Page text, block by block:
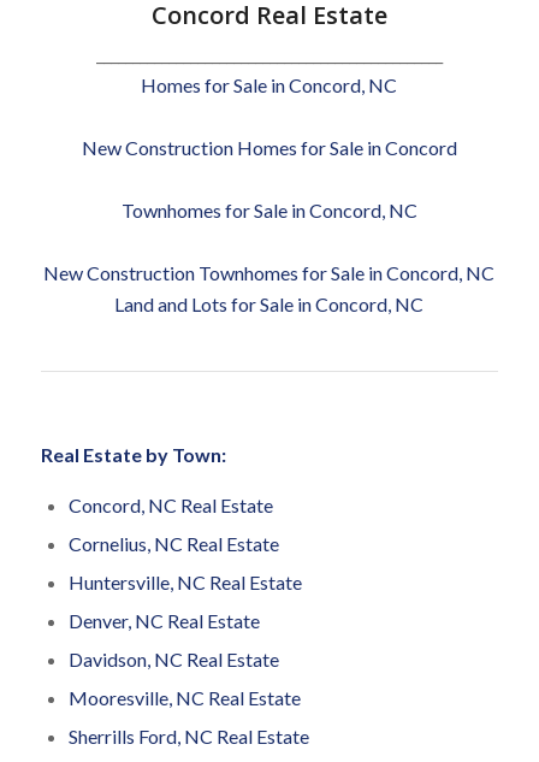
Concord Real Estate
Homes for Sale in Concord, NC
New Construction Homes for Sale in Concord
Townhomes for Sale in Concord, NC
New Construction Townhomes for Sale in Concord, NC
Land and Lots for Sale in Concord, NC
Real Estate by Town:
Concord, NC Real Estate
Cornelius, NC Real Estate
Huntersville, NC Real Estate
Denver, NC Real Estate
Davidson, NC Real Estate
Mooresville, NC Real Estate
Sherrills Ford, NC Real Estate